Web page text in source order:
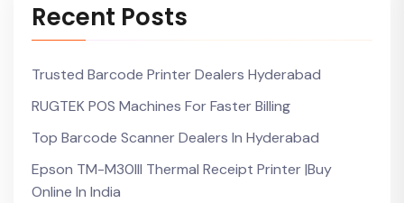
Recent Posts
Trusted Barcode Printer Dealers Hyderabad
RUGTEK POS Machines For Faster Billing
Top Barcode Scanner Dealers In Hyderabad
Epson TM-M30III Thermal Receipt Printer |Buy
Online In India